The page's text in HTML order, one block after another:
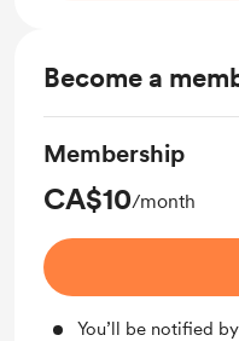
Become a
Membership
CA$10/month
You’ll be notified